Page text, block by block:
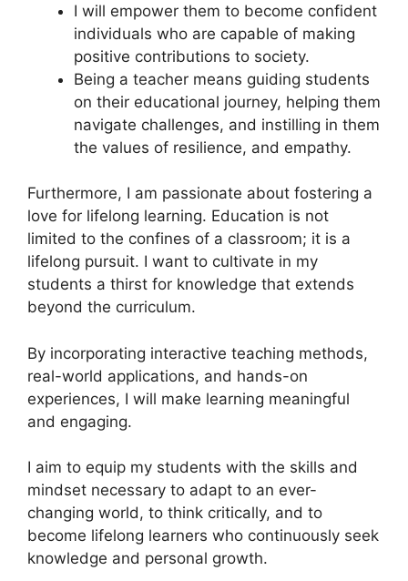
I will empower them to become confident
individuals who are capable of making
positive contributions to society.
Being a teacher means guiding students
on their educational journey, helping them
navigate challenges, and instilling in them
the values of resilience, and empathy.
Furthermore, I am passionate about fostering a
love for lifelong learning. Education is not
limited to the confines of a classroom; it is a
lifelong pursuit. I want to cultivate in my
students a thirst for knowledge that extends
beyond the curriculum.
By incorporating interactive teaching methods,
real-world applications, and hands-on
experiences, I will make learning meaningful
and engaging.
I aim to equip my students with the skills and
mindset necessary to adapt to an ever-
changing world, to think critically, and to
become lifelong learners who continuously seek
knowledge and personal growth.